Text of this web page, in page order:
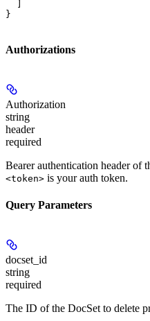
}
Authorizations
Authorization
string
header
required
Bearer authentication header of
<token> is your auth token.
Query Parameters
docset_id
string
required
The ID of the DocSet to delete